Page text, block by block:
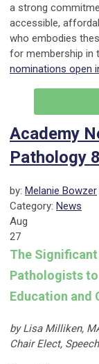
a strong
accessible,
who embodies
for membership in
nominations open
Academy
Pathology
by: Melanie Bowzer
Category: News
Aug
27
The
Pathologists
Education and
by Lisa Milliken,
Chair Elect,